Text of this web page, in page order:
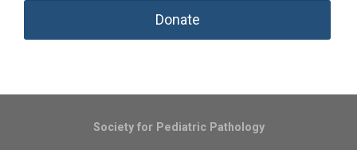
Donate
Society for Pediatric Pathology